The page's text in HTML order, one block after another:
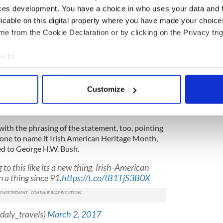
development. You have a choice in who uses your data and
on this digital property where you have made your
from the Cookie Declaration or by clicking on the Privacy
to:
your geographical location which can be accurate to within
personal data is processed and set your preferences in the
our site with our social media, advertising and analytics
to them or that they’ve collected from your use of their
Customize
White House will go aheadthis year, but what
Heritage month?
named March 2017 as Irish American Heritage
to be a proclamation on the White House
the phrasing of the statement, too, pointing
to name it Irish American Heritage Month,
to George H.W. Bush.
to this like its a new thing. Irish-American
a thing since 91.https://t.co/tB1TjS3B0X
March 2, 2017